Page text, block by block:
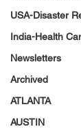
USA-Disaster
India-Health
Newsletters
Archived
ATLANTA
AUSTIN